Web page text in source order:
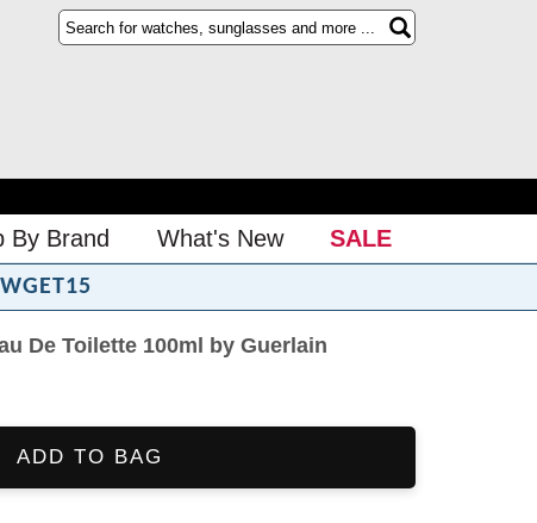
By Brand What's New SALE
De Toilette 100ml by Guerlain
ADD TO BAG